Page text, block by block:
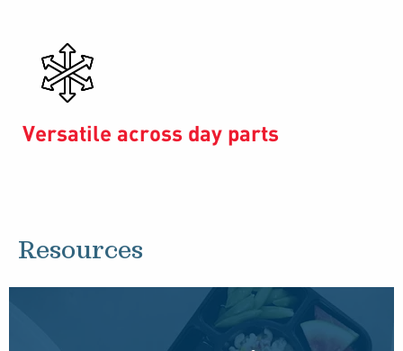
Versatile across day parts
Resources